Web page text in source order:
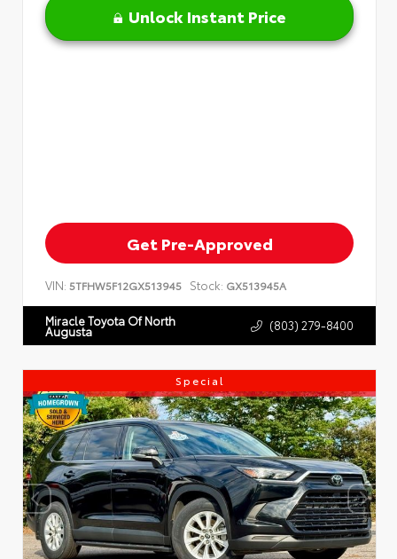
Unlock Instant Price
Get Pre-Approved
VIN: 5TFHW5F12GX513945 Stock: GX513945A
Miracle Toyota Of North
Augusta (803) 279-8400
Special